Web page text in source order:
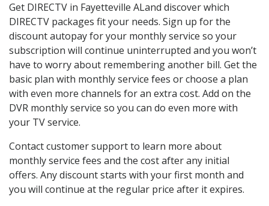
Get DIRECTV in Fayetteville ALand discover which
DIRECTV packages fit your needs. Sign up for the
discount autopay for your monthly service so your
subscription will continue uninterrupted and you won’t
have to worry about remembering another bill. Get the
basic plan with monthly service fees or choose a plan
with even more channels for an extra cost. Add on the
DVR monthly service so you can do even more with
your TV service.
Contact customer support to learn more about
monthly service fees and the cost after any initial
offers. Any discount starts with your first month and
you will continue at the regular price after it expires.